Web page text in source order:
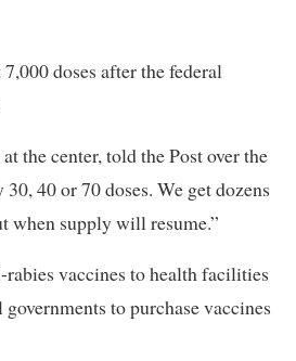
doses after the federal
the center, told the Post over the
40 or 70 doses. We get dozens
when supply will resume.”
vaccines to health facilities
to purchase vaccines